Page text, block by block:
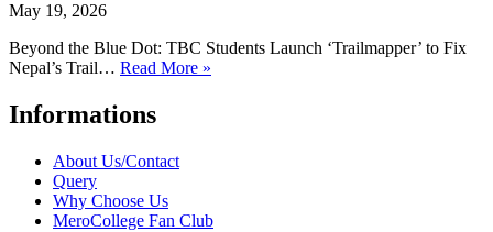
May 19, 2026
Beyond the Blue Dot: TBC Students Launch ‘Trailmapper’ to Fix
Nepal’s Trail… Read More »
Informations
About Us/Contact
Query
Why Choose Us
MeroCollege Fan Club